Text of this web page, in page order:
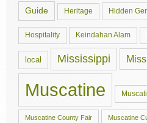
Guide Heritage Hidden
Hospitality Keindahan Alam
local Mississippi
Muscatine
Muscatine County Fair Muscatine